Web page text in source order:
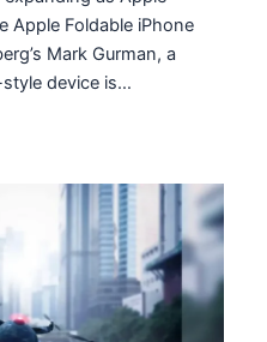
Apple Foldable iPhone
Mark Gurman, a
device is…